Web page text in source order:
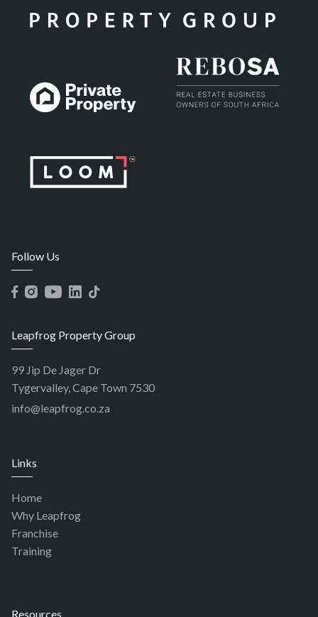
Follow Us
Leapfrog Property Group
99 Jip De Jager Dr
Tygervalley, Cape Town 7530
info@leapfrog.co.za
Links
Home
Why Leapfrog
Franchise
Training
Resources